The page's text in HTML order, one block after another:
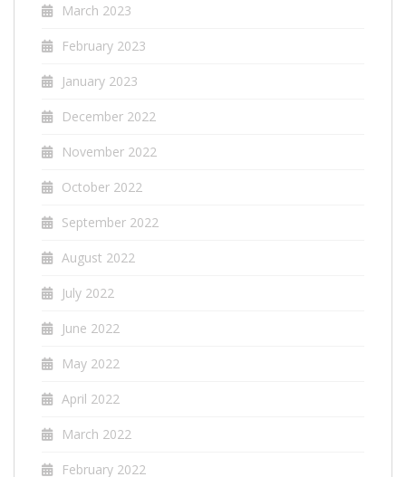
March 2023
February 2023
January 2023
December 2022
November 2022
October 2022
September 2022
August 2022
July 2022
June 2022
May 2022
April 2022
March 2022
February 2022